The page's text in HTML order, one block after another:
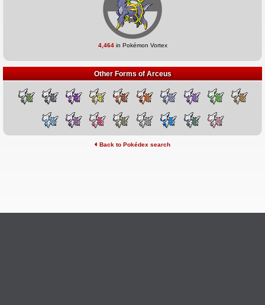
4,464in Pokémon Vortex
Other Forms of Arceus
Back to Pokédex search